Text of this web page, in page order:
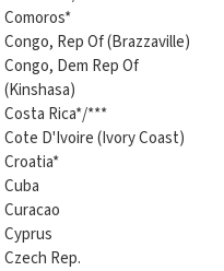
Comoros*
Congo, Rep Of (Brazzaville)
Congo, Dem Rep Of
(Kinshasa)
Costa Rica*/***
Cote D'Ivoire (Ivory Coast)
Croatia*
Cuba
Curacao
Cyprus
Czech Rep.